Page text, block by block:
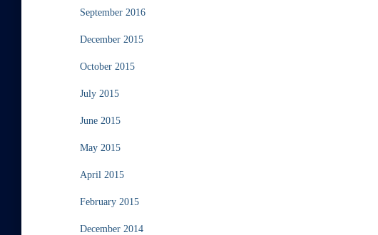
September 2016
December 2015
October 2015
July 2015
June 2015
May 2015
April 2015
February 2015
December 2014